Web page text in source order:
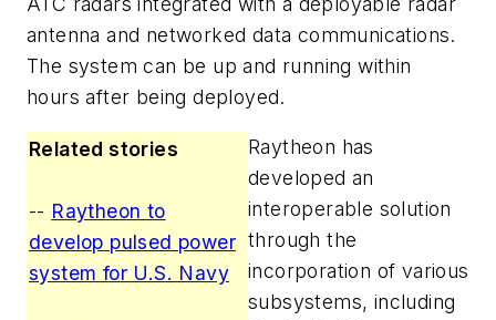
antenna and networked data communications.
The system can be up and running within
hours after being deployed.
Related stories
-- Raytheon to
develop pulsed power
system for U.S. Navy
Raytheon has
developed an
interoperable solution
through the
incorporation of various
subsystems, including